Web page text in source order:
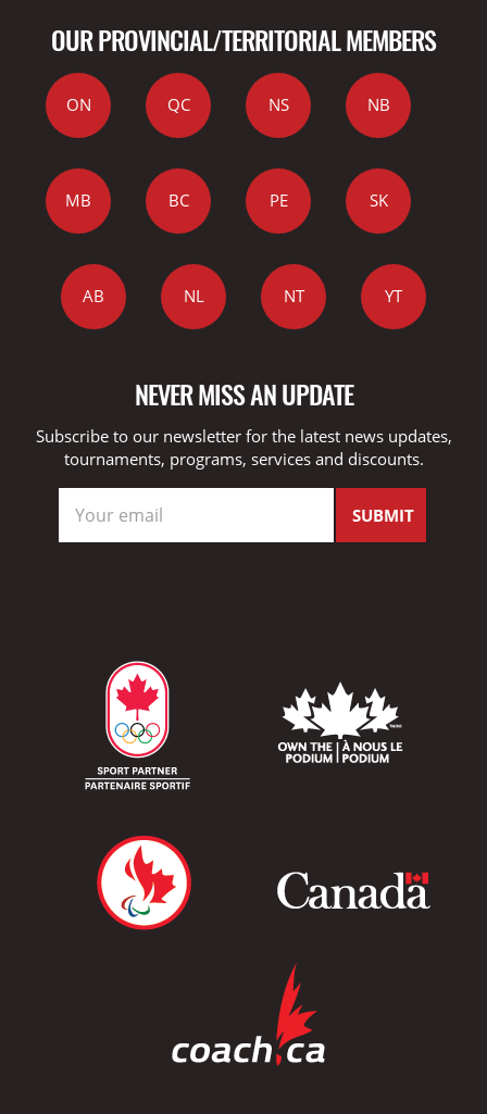
OUR PROVINCIAL/TERRITORIAL MEMBERS
ON QC NS NB
MB BC PE SK
AB NL NT YT
NEVER MISS AN UPDATE
Subscribe to our newsletter for the latest news updates,
tournaments, programs, services and discounts.